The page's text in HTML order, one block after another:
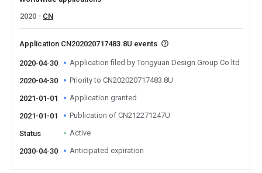
2020
CN
Application CN202020717483.8U events
2020-04-30 Application filed by Tongyuan Design Group Co ltd
2020-04-30 Priority to CN202020717483.8U
2021-01-01 Application granted
2021-01-01 Publication of CN212271247U
Status Active
2030-04-30 Anticipated expiration